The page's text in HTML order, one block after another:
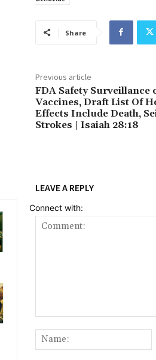
Share
Previous article
FDA Safety Surveillance
Vaccines, Draft List Of
Effects Include Death,
Strokes | Isaiah 28:18
LEAVE A REPLY
Connect with: